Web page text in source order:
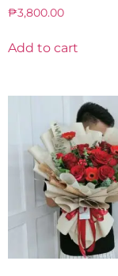
₱3,800.00
Add to cart